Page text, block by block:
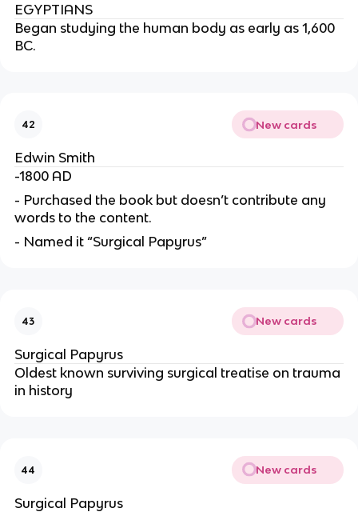
EGYPTIANS
Began studying the human body as early as 1,600
BC.
42 New cards
Edwin Smith
-1800 AD
- Purchased the book but doesn’t contribute any
words to the content.
- Named it “Surgical Papyrus”
43 New cards
Surgical Papyrus
Oldest known surviving surgical treatise on trauma
in history
44 New cards
Surgical Papyrus